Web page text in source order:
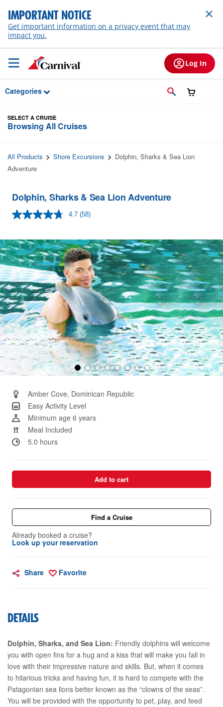
Skip to Main Content
IMPORTANT NOTICE
Get important information on a privacy event that may
impact you.
Log In
Categories
SELECT A CRUISE
Browsing All Cruises
All Products Shore Excursions
Dolphin, Sharks & Sea Lion
Adventure
Dolphin, Sharks & Sea Lion Adventure
4.7 Read
Same
page
link.
(58)
Amber Cove, Dominican Republic
Easy Activity Level
Minimum age 6 years
Meal Included
5.0 hours
Add to cart
Find a Cruise
Already booked a cruise?
Look up your reservation
Share Favorite
DETAILS
Dolphin, Sharks, and Sea Lion: Friendly dolphins will welcome
you with open fins for a hug and a kiss that will make you fall in
love with their impressive nature and skills. But, when it comes
to hilarious tricks and having fun, it is hard to compete with the
Patagonian sea lions better known as the “clowns of the seas”.
You will be provided with the opportunity to pet, play, and feed